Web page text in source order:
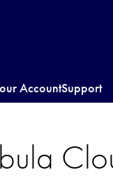
AccountSupport